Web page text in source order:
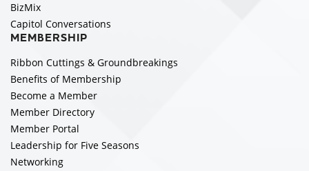
BizMix
Capitol Conversations
MEMBERSHIP
Ribbon Cuttings & Groundbreakings
Benefits of Membership
Become a Member
Member Directory
Member Portal
Leadership for Five Seasons
Networking